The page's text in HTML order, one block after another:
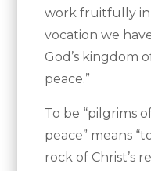
work fruitfully in
vocation we
God’s kingdom
peace.”
To be “pilgrims
peace” means
rock of Christ’s